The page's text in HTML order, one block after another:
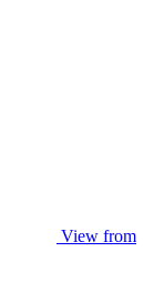
View from